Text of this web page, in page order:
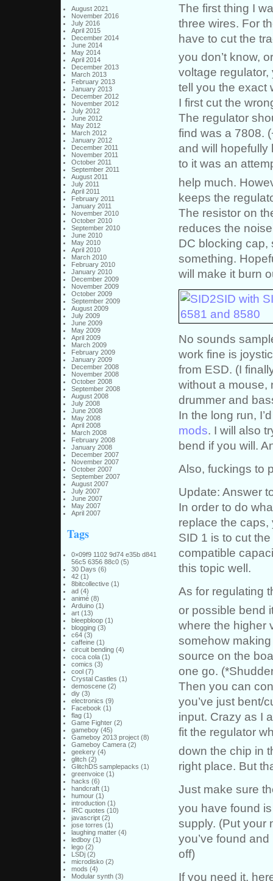
August 2021
November 2016
July 2016
April 2015
December 2014
June 2014
May 2014
April 2014
December 2013
March 2013
February 2013
January 2013
December 2012
November 2012
July 2012
June 2012
May 2012
March 2012
January 2012
December 2011
November 2011
October 2011
September 2011
August 2011
July 2011
April 2011
February 2011
January 2011
November 2010
October 2010
September 2010
June 2010
May 2010
April 2010
March 2010
February 2010
January 2010
December 2009
November 2009
October 2009
September 2009
August 2009
July 2009
June 2009
May 2009
April 2009
March 2009
February 2009
January 2009
December 2008
November 2008
October 2008
September 2008
August 2008
July 2008
June 2008
May 2008
April 2008
March 2008
February 2008
January 2008
December 2007
November 2007
October 2007
September 2007
August 2007
July 2007
June 2007
May 2007
April 2007
Tags
0×09f9 1102 9d74 e35b d841
56c5 6356 88c0(5)
30 Days (6)
42(1)
8bitcollective(1)
ad(4)
animé(8)
Arduino(1)
art(13)
bleepbloop(1)
blogging(3)
c64(3)
caffeine(1)
circuit bending(4)
coca cola(1)
comics (3)
cool(7)
Crystal Castles (1)
demoscene(2)
diy(3)
electronics (9)
Facebook (1)
flag(1)
Game Fighter(2)
gameboy(45)
Gameboy 2013 project(8)
Gameboy Camera(2)
geekery(4)
glitch(2)
GlitchDS samplepacks (1)
greenvoice(1)
hacks (6)
handcraft(1)
humour(1)
introduction(1)
IRC quotes (10)
javascript(2)
jose torres (1)
laughing matter(4)
ledboy(1)
lego(2)
LSDj(2)
microdisko(2)
mods (4)
Modular synth(3)
The first thing I
three wires. For
have to cut the
you don’t know,
voltage regulator,
tell you the exact
I first cut the
The regulator
find was a 7808.
and will
to it was an
help much.
keeps the
The resistor on
reduces the
DC blocking cap,
something.
will make it burn
No sounds
work fine is
from ESD. (I
without a mouse,
drummer and
In the long run,
mods. I will also
bend if you will.
Also, fuckings to
Update: Answer
In order to do
replace the
SID 1 is to cut
compatible
this topic well.
As for regulating
or possible bend
where the higher
somehow
source on the
one go.
Then you can
you’ve just bent/
input. Crazy as I
fit the regulator
down the chip in
right place. But
Just make sure
you have found
supply. (Put your
you’ve found
off)
If you need it,